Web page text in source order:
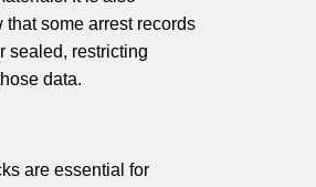
that some arrest records
sealed, restricting
data.
are essential for